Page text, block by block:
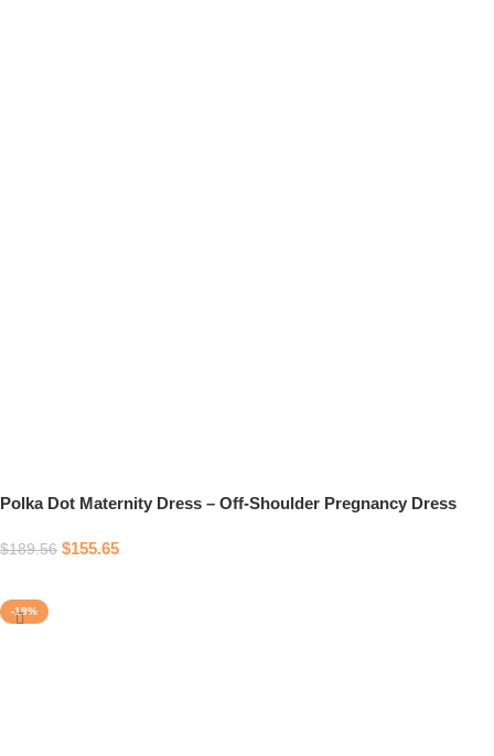
Polka Dot Maternity Dress – Off-Shoulder Pregnancy Dress
$189.56 $155.65
-19%